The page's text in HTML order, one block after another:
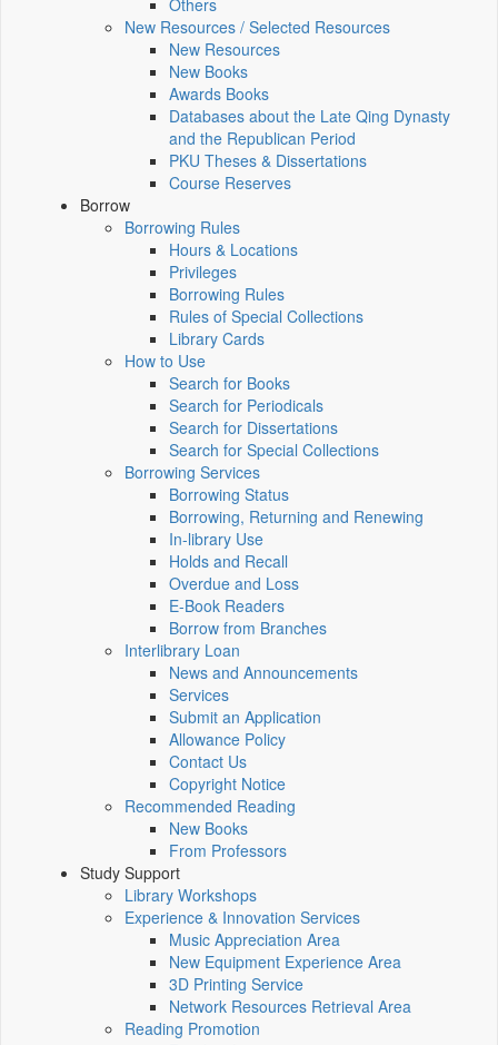
Others
New Resources / Selected Resources
New Resources
New Books
Awards Books
Databases about the Late Qing Dynasty
and the Republican Period
PKU Theses & Dissertations
Course Reserves
Borrow
Borrowing Rules
Hours & Locations
Privileges
Borrowing Rules
Rules of Special Collections
Library Cards
How to Use
Search for Books
Search for Periodicals
Search for Dissertations
Search for Special Collections
Borrowing Services
Borrowing Status
Borrowing, Returning and Renewing
In-library Use
Holds and Recall
Overdue and Loss
E-Book Readers
Borrow from Branches
Interlibrary Loan
News and Announcements
Services
Submit an Application
Allowance Policy
Contact Us
Copyright Notice
Recommended Reading
New Books
From Professors
Study Support
Library Workshops
Experience & Innovation Services
Music Appreciation Area
New Equipment Experience Area
3D Printing Service
Network Resources Retrieval Area
Reading Promotion